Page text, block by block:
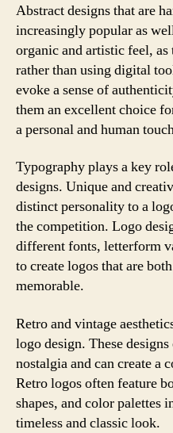
Abstract designs that are
increasingly popular as
organic and artistic feel, as
rather than using digital
evoke a sense of
them an excellent choice
a personal and human
Typography plays a key
designs. Unique and
distinct personality to a
the competition. Logo
different fonts, letterform
to create logos that are
memorable.
Retro and vintage
logo design. These
nostalgia and can create a
Retro logos often feature
shapes, and color palettes
timeless and classic look.